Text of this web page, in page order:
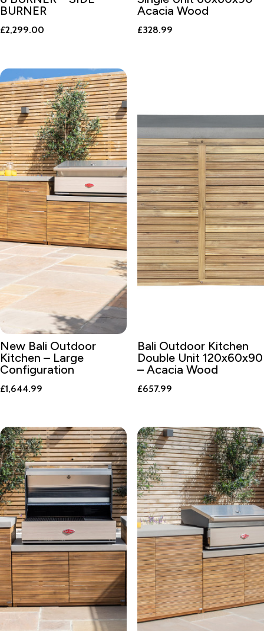
BURNER
£2,299.00
Acacia Wood
£328.99
New Bali Outdoor
Kitchen – Large
Configuration
£1,644.99
Bali Outdoor Kitchen
Double Unit 120x60x90
– Acacia Wood
£657.99